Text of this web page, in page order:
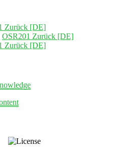
Zurück [DE]
OSR201 Zurück [DE]
Zurück [DE]